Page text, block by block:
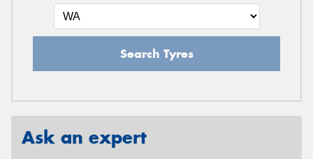
Search Tyres
Ask an expert